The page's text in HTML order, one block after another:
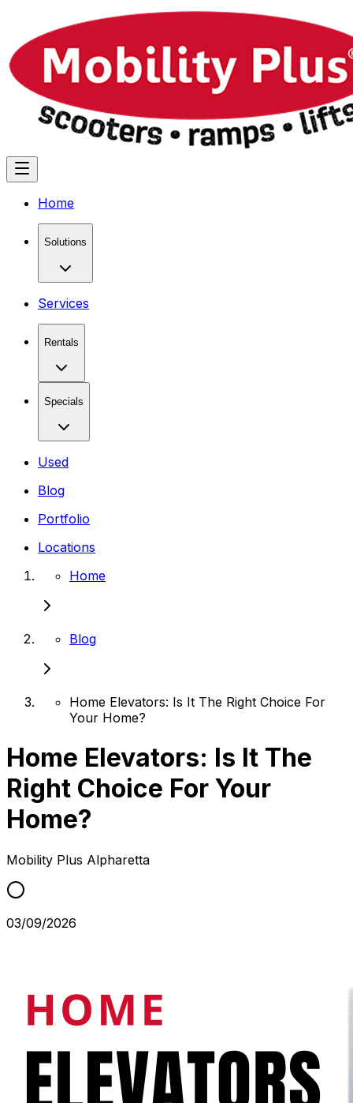
Home
Solutions
Services
Rentals
Specials
Used
Blog
Portfolio
Locations
Home
Blog
Home Elevators: Is It The Right Choice For
Your Home?
Home Elevators: Is It The
Right Choice For Your
Home?
Mobility Plus Alpharetta
03/09/2026